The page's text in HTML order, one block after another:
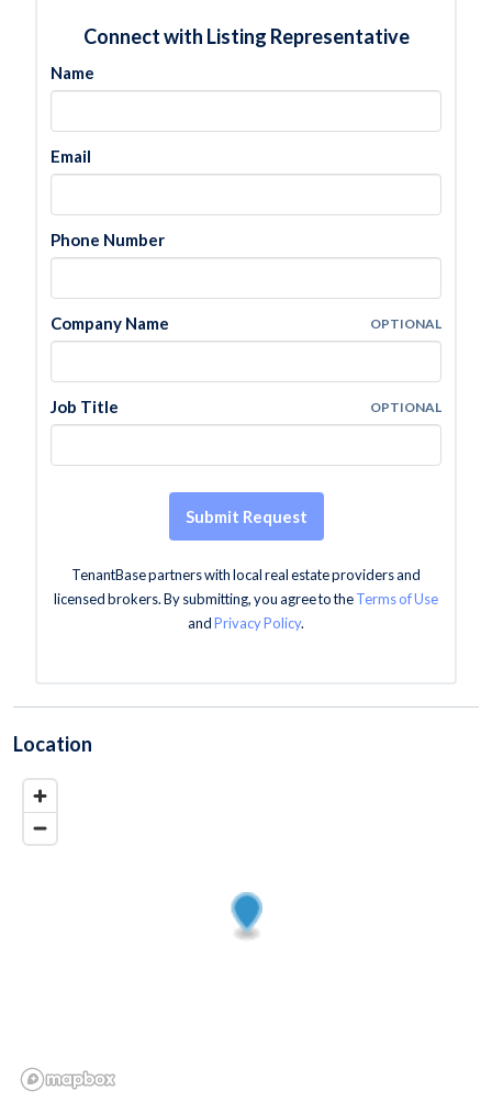
Connect with Listing Representative
Name
Email
Phone Number
Company Name OPTIONAL
Job Title OPTIONAL
Submit Request
TenantBase partners with local real estate providers and
licensed brokers. By submitting, you agree to theTerms of Use
andPrivacy Policy.
Location